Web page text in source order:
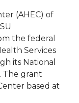
(AHEC) of
the federal
Services
its National
The grant
based at